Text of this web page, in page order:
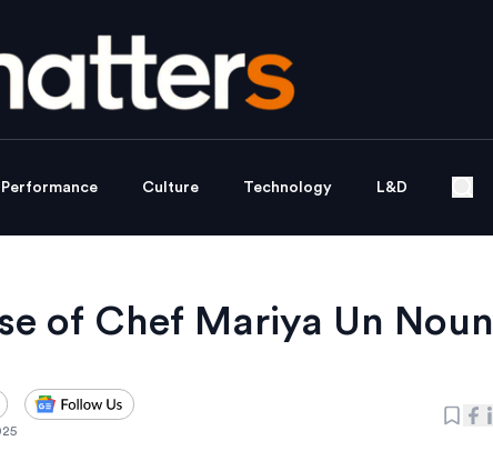
Performance Culture Technology L&D
of Chef Mariya Un Noun